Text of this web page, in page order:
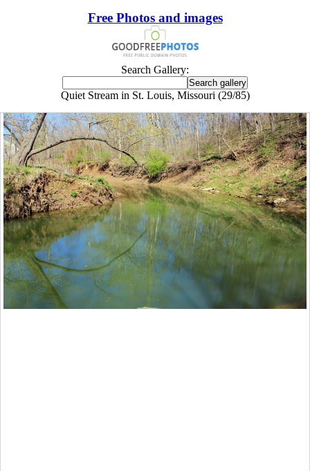
Free Photos and images
Search Gallery:
Quiet Stream in St. Louis, Missouri (29/85)